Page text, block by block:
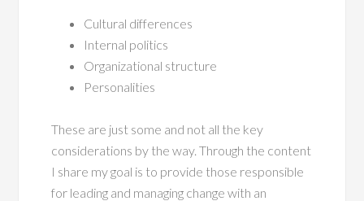
Cultural differences
Internal politics
Organizational structure
Personalities
These are just some and not all the key
considerations by the way. Through the content
I share my goal is to provide those responsible
for leading and managing change with an